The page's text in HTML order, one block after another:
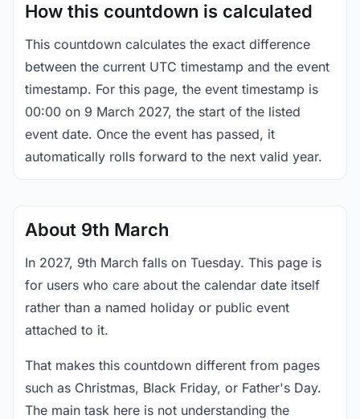
How this countdown is calculated
This countdown calculates the exact difference
between the current UTC timestamp and the event
timestamp. For this page, the event timestamp is
00:00 on 9 March 2027, the start of the listed
event date. Once the event has passed, it
automatically rolls forward to the next valid year.
About 9th March
In 2027, 9th March falls on Tuesday. This page is
for users who care about the calendar date itself
rather than a named holiday or public event
attached to it.
That makes this countdown different from pages
such as Christmas, Black Friday, or Father's Day.
The main task here is not understanding the